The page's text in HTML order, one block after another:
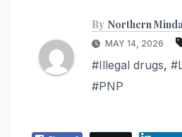
By Northern
MAY 14, 2026
#Illegal drugs,
#PNP